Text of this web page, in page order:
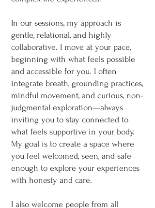
In our sessions, my approach is
gentle, relational, and highly
collaborative. I move at your pace,
beginning with what feels possible
and accessible for you. I often
integrate breath, grounding practices,
mindful movement, and curious, non-
judgmental exploration—always
inviting you to stay connected to
what feels supportive in your body.
My goal is to create a space where
you feel welcomed, seen, and safe
enough to explore your experiences
with honesty and care.
I also welcome people from all